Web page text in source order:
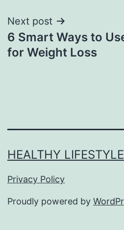
Next post
6 Smart Ways to
for Weight Loss
HEALTHY LIFESTYLE
Privacy Policy
Proudly powered by